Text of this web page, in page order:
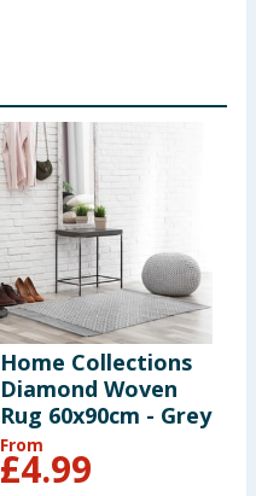
Home Collections
Diamond Woven
Rug 60x90cm - Grey
From
£4.99